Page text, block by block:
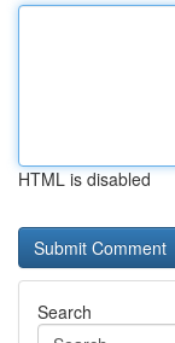
HTML is disabled
Search